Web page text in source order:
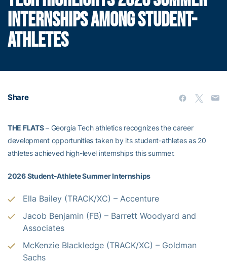
INTERNSHIPS AMONG STUDENT-
ATHLETES
Share
THE FLATS– Georgia Tech athletics recognizes the career
development opportunities taken by its student-athletes as 20
athletes achieved high-level internships this summer.
2026 Student-Athlete Summer Internships
Ella Bailey (TRACK/XC) – Accenture
Jacob Benjamin (FB) – Barrett Woodyard and
Associates
McKenzie Blackledge (TRACK/XC) – Goldman
Sachs